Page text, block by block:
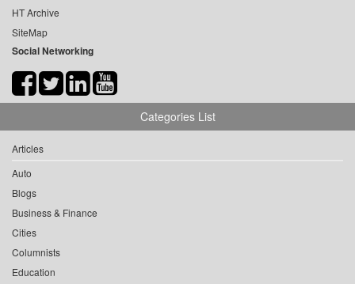
HT Archive
SiteMap
Social Networking
Categories List
Articles
Auto
Blogs
Business & Finance
Cities
Columnists
Education